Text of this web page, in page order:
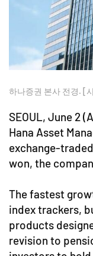
하나증권 본사 전경. [
SEOUL, June 2
Hana Asset
exchange-
won, the
The fastest
index trackers,
products
revision to